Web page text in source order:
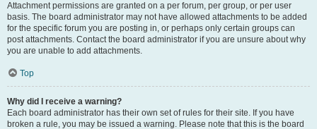
Attachment permissions are granted on a per forum, per group, or per user
basis. The board administrator may not have allowed attachments to be added
for the specific forum you are posting in, or perhaps only certain groups can
post attachments. Contact the board administrator if you are unsure about why
you are unable to add attachments.
Top
Why did I receive a warning?
Each board administrator has their own set of rules for their site. If you have
broken a rule, you may be issued a warning. Please note that this is the board